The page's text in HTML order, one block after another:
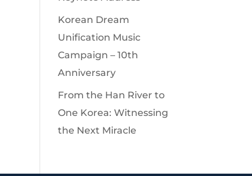
Korean Dream
Unification Music
Campaign – 10th
Anniversary
From the Han River to
One Korea: Witnessing
the Next Miracle